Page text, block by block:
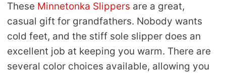
These Minnetonka Slippers are a great,
casual gift for grandfathers. Nobody wants
cold feet, and the stiff sole slipper does an
excellent job at keeping you warm. There are
several color choices available, allowing you